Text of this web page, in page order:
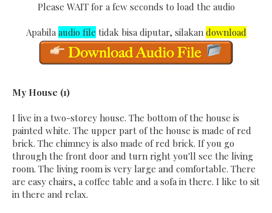
Please WAIT for a few seconds to load the audio
Apabilaaudio file tidak bisa diputar, silakan download
My House (1)
I live in a two-storey house. The bottom of the house is
painted white. The upper part of the house is made of red
brick. The chimney is also made of red brick. If you go
through the front door and turn right you'll see the living
room. The living room is very large and comfortable. There
are easy chairs, a coffee table and a sofa in there. I like to sit
in there and relax.